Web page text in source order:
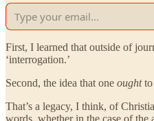
First, I learned that outside of
‘interrogation.’
Second, the idea that one oughtto
That’s a legacy, I think, of
words, whether in the case of the